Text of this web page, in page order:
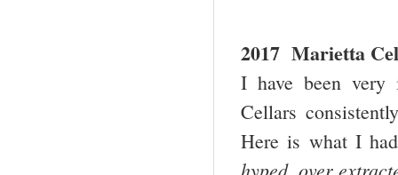
2017 Marietta
I have been very
Cellars
Here is what I